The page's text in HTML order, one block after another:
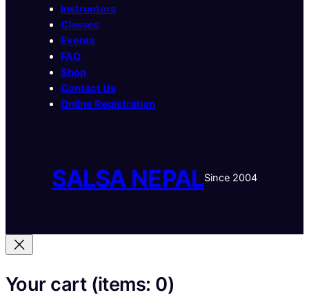
Instructors
Classes
Events
FAQ
Shop
Contact Us
Online Registration
SALSA NEPALSince 2004
Your cart (items: 0)